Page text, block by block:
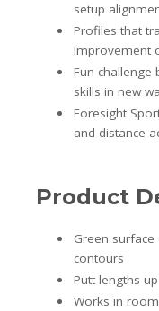
setup
Profiles that
improvement
Fun
skills in new
Foresight
and distance
Product
Green surface
contours
Putt lengths
Works in